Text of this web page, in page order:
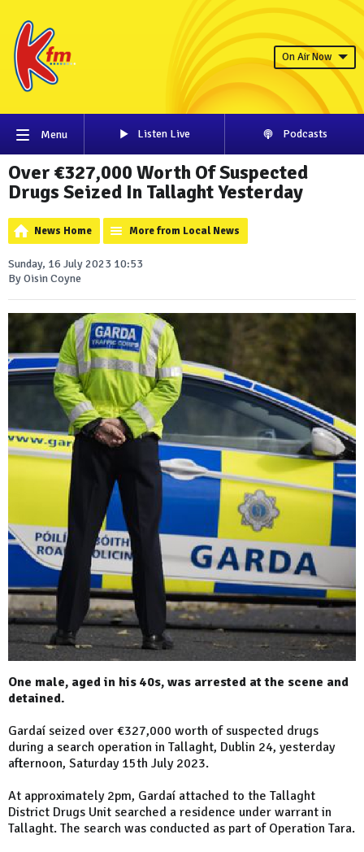
On Air Now
Menu Listen Live Podcasts
Over €327,000 Worth Of Suspected
Drugs Seized In Tallaght Yesterday
News Home More from Local News
Sunday, 16 July 2023 10:53
By Oisin Coyne
One male, aged in his 40s, was arrested at the scene and
detained.
Gardaí seized over €327,000 worth of suspected drugs
during a search operation in Tallaght, Dublin 24, yesterday
afternoon, Saturday 15th July 2023.
At approximately 2pm, Gardaí attached to the Tallaght
District Drugs Unit searched a residence under warrant in
Tallaght. The search was conducted as part of Operation Tara.